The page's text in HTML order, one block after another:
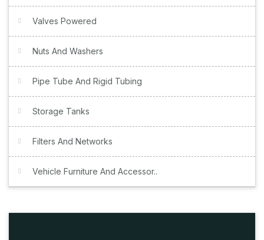
Valves Powered
Nuts And Washers
Pipe Tube And Rigid Tubing
Storage Tanks
Filters And Networks
Vehicle Furniture And Accessor..